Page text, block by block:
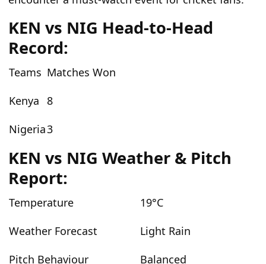
KEN vs NIG Head-to-Head
Record:
Teams Matches Won
Kenya
8
Nigeria3
KEN vs NIG Weather & Pitch
Report:
Temperature
19°C
Weather Forecast
Light Rain
Pitch Behaviour
Balanced